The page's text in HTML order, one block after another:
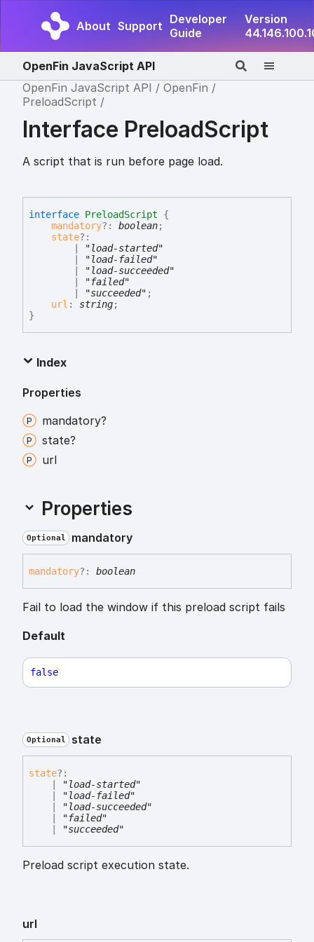
About Support Developer
Guide
Version
OpenFin JavaScript API
OpenFin JavaScript API
OpenFin
PreloadScript
Interface PreloadScript
A script that is run before page load.
interface PreloadScript
{
mandatory?: boolean;
state?:
"load-started"
"load-failed"
"load-succeeded"
"failed"
"succeeded" ;
url : string;
}
Index
Properties
mandatory?
state?
url
Properties
Optional mandatory
mandatory?: boolean
Fail to load the window if this preload script fails
Default
false
Optional state
state?:
"load-started"
"load-failed"
"load-succeeded"
"failed"
"succeeded"
Preload script execution state.
url